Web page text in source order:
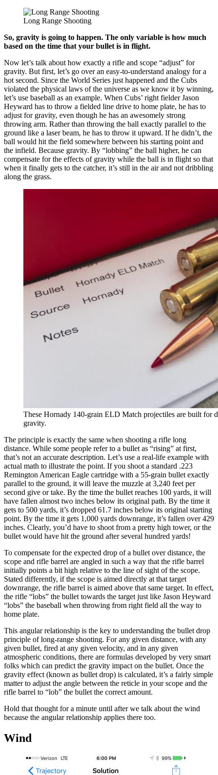
Long Range Shooting
So, gravity is going to happen. The only variable is how much
based on the time that your bullet is in flight.
Now let’s talk about how exactly a rifle and scope “adjust” for
gravity. But first, let’s go over an easy-to-understand analogy for a
hot second. Since the World Series just happened and the Cubs
violated the physical laws of the universe as we know it by winning,
let’s use baseball as an example. When Cubs’ right fielder Jason
Heyward has to throw a fielded line drive to home plate, he has to
adjust for gravity, even though he has an awesomely strong
throwing arm. Rather than throwing the ball exactly parallel to the
ground like a laser beam, he has to throw it upward. If he didn’t, the
ball would hit the field somewhere between his starting point and
the infield. Because gravity. By “lobbing” the ball higher, he can
compensate for the effects of gravity while the ball is in flight so that
when it finally gets to the catcher, it’s still in the air and not dribbling
along the grass.
These Hornady 140-grain ELD Match projectiles are built for
gravity.
The principle is exactly the same when shooting a rifle long
distance. While some people refer to a bullet as “rising” at first,
that’s not an accurate description. Let’s use a real-life example with
actual math to illustrate the point. If you shoot a standard .223
Remington American Eagle cartridge with a 55-grain bullet exactly
parallel to the ground, it will leave the muzzle at 3,240 feet per
second give or take. By the time the bullet reaches 100 yards, it will
have fallen almost two inches below its original path. By the time it
gets to 500 yards, it’s dropped 61.7 inches below its original starting
point. By the time it gets 1,000 yards downrange, it’s fallen over 429
inches. Clearly, you’d have to shoot from a pretty high tower, or the
bullet would have hit the ground after several hundred yards!
To compensate for the expected drop of a bullet over distance, the
scope and rifle barrel are angled in such a way that the rifle barrel
initially points a bit high relative to the line of sight of the scope.
Stated differently, if the scope is aimed directly at that target
downrange, the rifle barrel is aimed above that same target. In effect,
the rifle “lobs” the bullet towards the target just like Jason Heyward
“lobs” the baseball when throwing from right field all the way to
home plate.
This angular relationship is the key to understanding the bullet drop
principle of long-range shooting. For any given distance, with any
given bullet, fired at any given velocity, and in any given
atmospheric conditions, there are formulas developed by very smart
folks which can predict the gravity impact on the bullet. Once the
gravity effect (known as bullet drop) is calculated, it’s a fairly simple
matter to adjust the angle between the reticle in your scope and the
rifle barrel to “lob” the bullet the correct amount.
Hold that thought for a minute until after we talk about the wind
because the angular relationship applies there too.
Wind